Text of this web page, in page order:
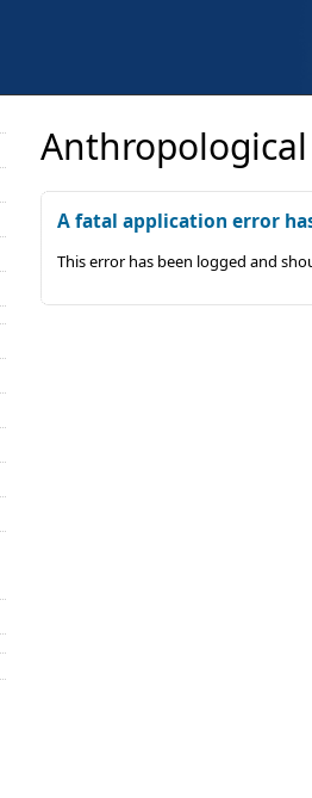
A fatal application error
This error has been logged and